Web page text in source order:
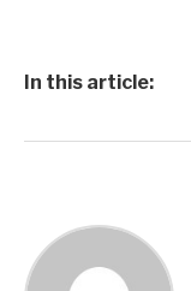
In this article: